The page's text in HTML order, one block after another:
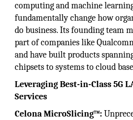
computing and machine
fundamentally change how
do business. Its founding team
part of companies like
and have built products
chipsets to systems to cloud
Leveraging Best-in-Class 5G
Services
Celona MicroSlicing™: